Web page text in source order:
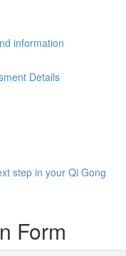
information
Details
step in your Qi Gong
Form